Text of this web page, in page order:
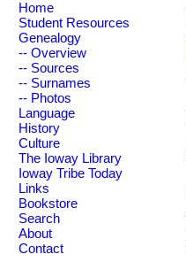
Home
Student Resources
Genealogy
-- Overview
-- Sources
-- Surnames
-- Photos
Language
History
Culture
The Ioway Library
Ioway Tribe Today
Links
Bookstore
Search
About
Contact